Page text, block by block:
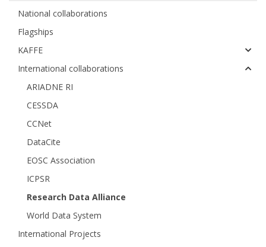
National collaborations
Flagships
KAFFE
International collaborations
ARIADNE RI
CESSDA
CCNet
DataCite
EOSC Association
ICPSR
Research Data Alliance
World Data System
International Projects